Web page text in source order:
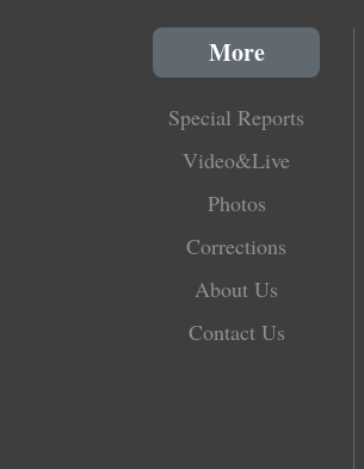
More
Special Reports
Video&Live
Photos
Corrections
About Us
Contact Us